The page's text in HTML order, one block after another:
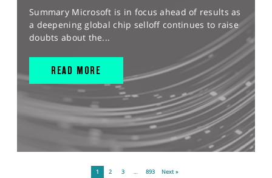
Summary Microsoft is in focus ahead of results as
a deepening global chip selloff continues to raise
doubts about the...
READ MORE
1 2 3 … 893 Next »